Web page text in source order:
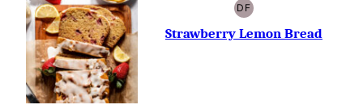
DF
DAIRY-
FREE
Strawberry Lemon Bread